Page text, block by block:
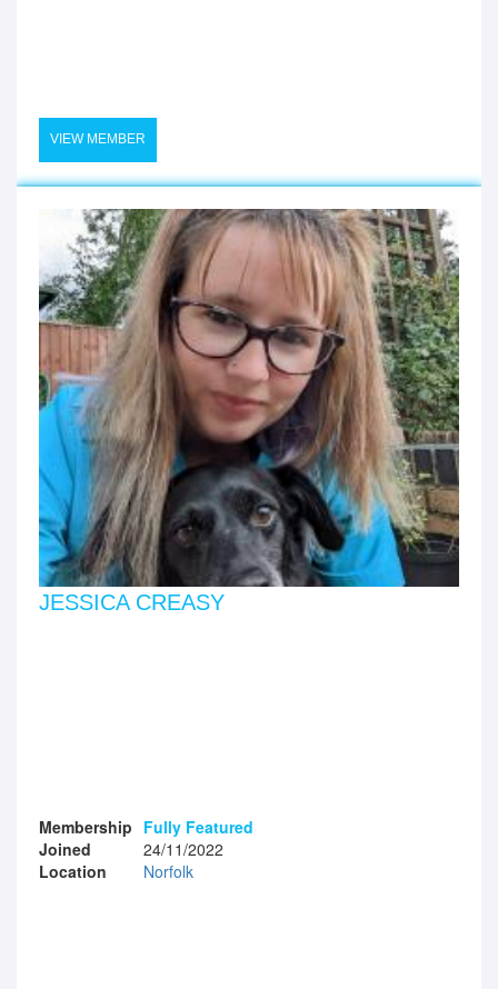
VIEW MEMBER
JESSICA CREASY
Membership Fully Featured
Joined
24/11/2022
Location
Norfolk